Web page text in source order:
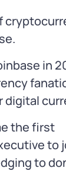
in
digital
the first
to
to